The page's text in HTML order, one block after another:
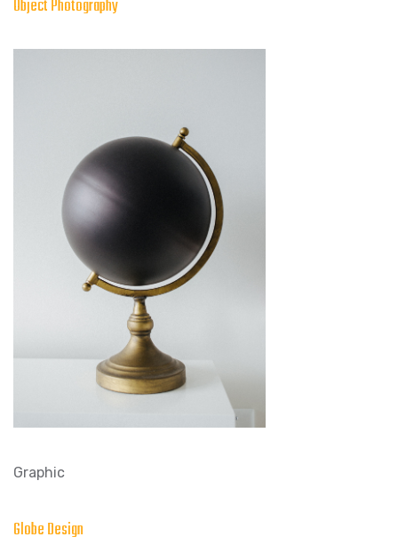
Object Photography
Graphic
Globe Design